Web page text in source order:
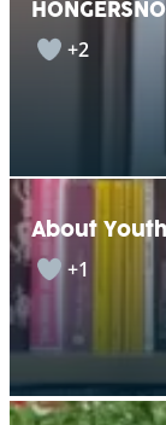
+2
About
+1